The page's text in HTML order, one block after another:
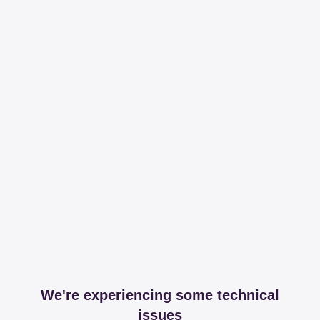
We're experiencing some technical
issues